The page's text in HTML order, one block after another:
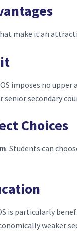
make it an
imposes no
senior secondary
Choices
: Students can
is particularly
weaker